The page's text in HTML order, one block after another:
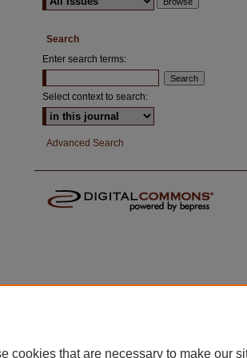
Search
Enter search terms:
Select context to search:
Advanced Search
cookies that are necessary to make our